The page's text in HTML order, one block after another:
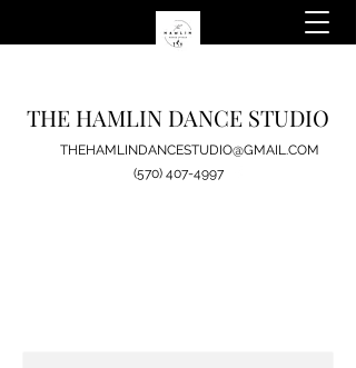
THE HAMLIN DANCE STUDIO
THEHAMLINDANCESTUDIO@GMAIL.COM
(570) 407-4997